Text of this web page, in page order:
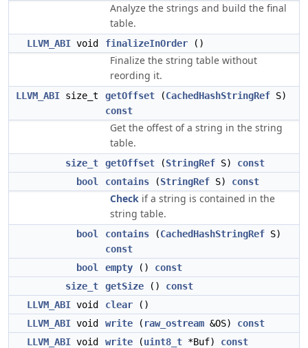
Analyze the strings and build the final
table.
LLVM_ABI void finalizeInOrder ()
Finalize the string table without
reording it.
LLVM_ABI size_t getOffset (CachedHashStringRef S)
const
Get the offest of a string in the string
table.
size_t getOffset (StringRef S) const
bool
contains (StringRef S) const
Check if a string is contained in the
string table.
bool contains (CachedHashStringRef S)
const
bool
empty () const
size_t
getSize () const
LLVM_ABI void clear ()
LLVM_ABI void write ( raw_ostream &OS) const
LLVM_ABI void write (uint8_t *Buf) const